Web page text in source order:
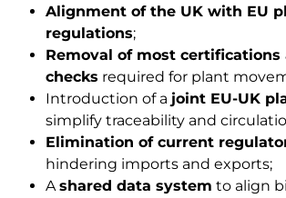
Alignment of the UK with EU
regulations;
Removal of most certifications
checks required for plant
Introduction of a joint EU-UK
simplify traceability and
Elimination of current
hindering imports and exports;
Ashared data system to align